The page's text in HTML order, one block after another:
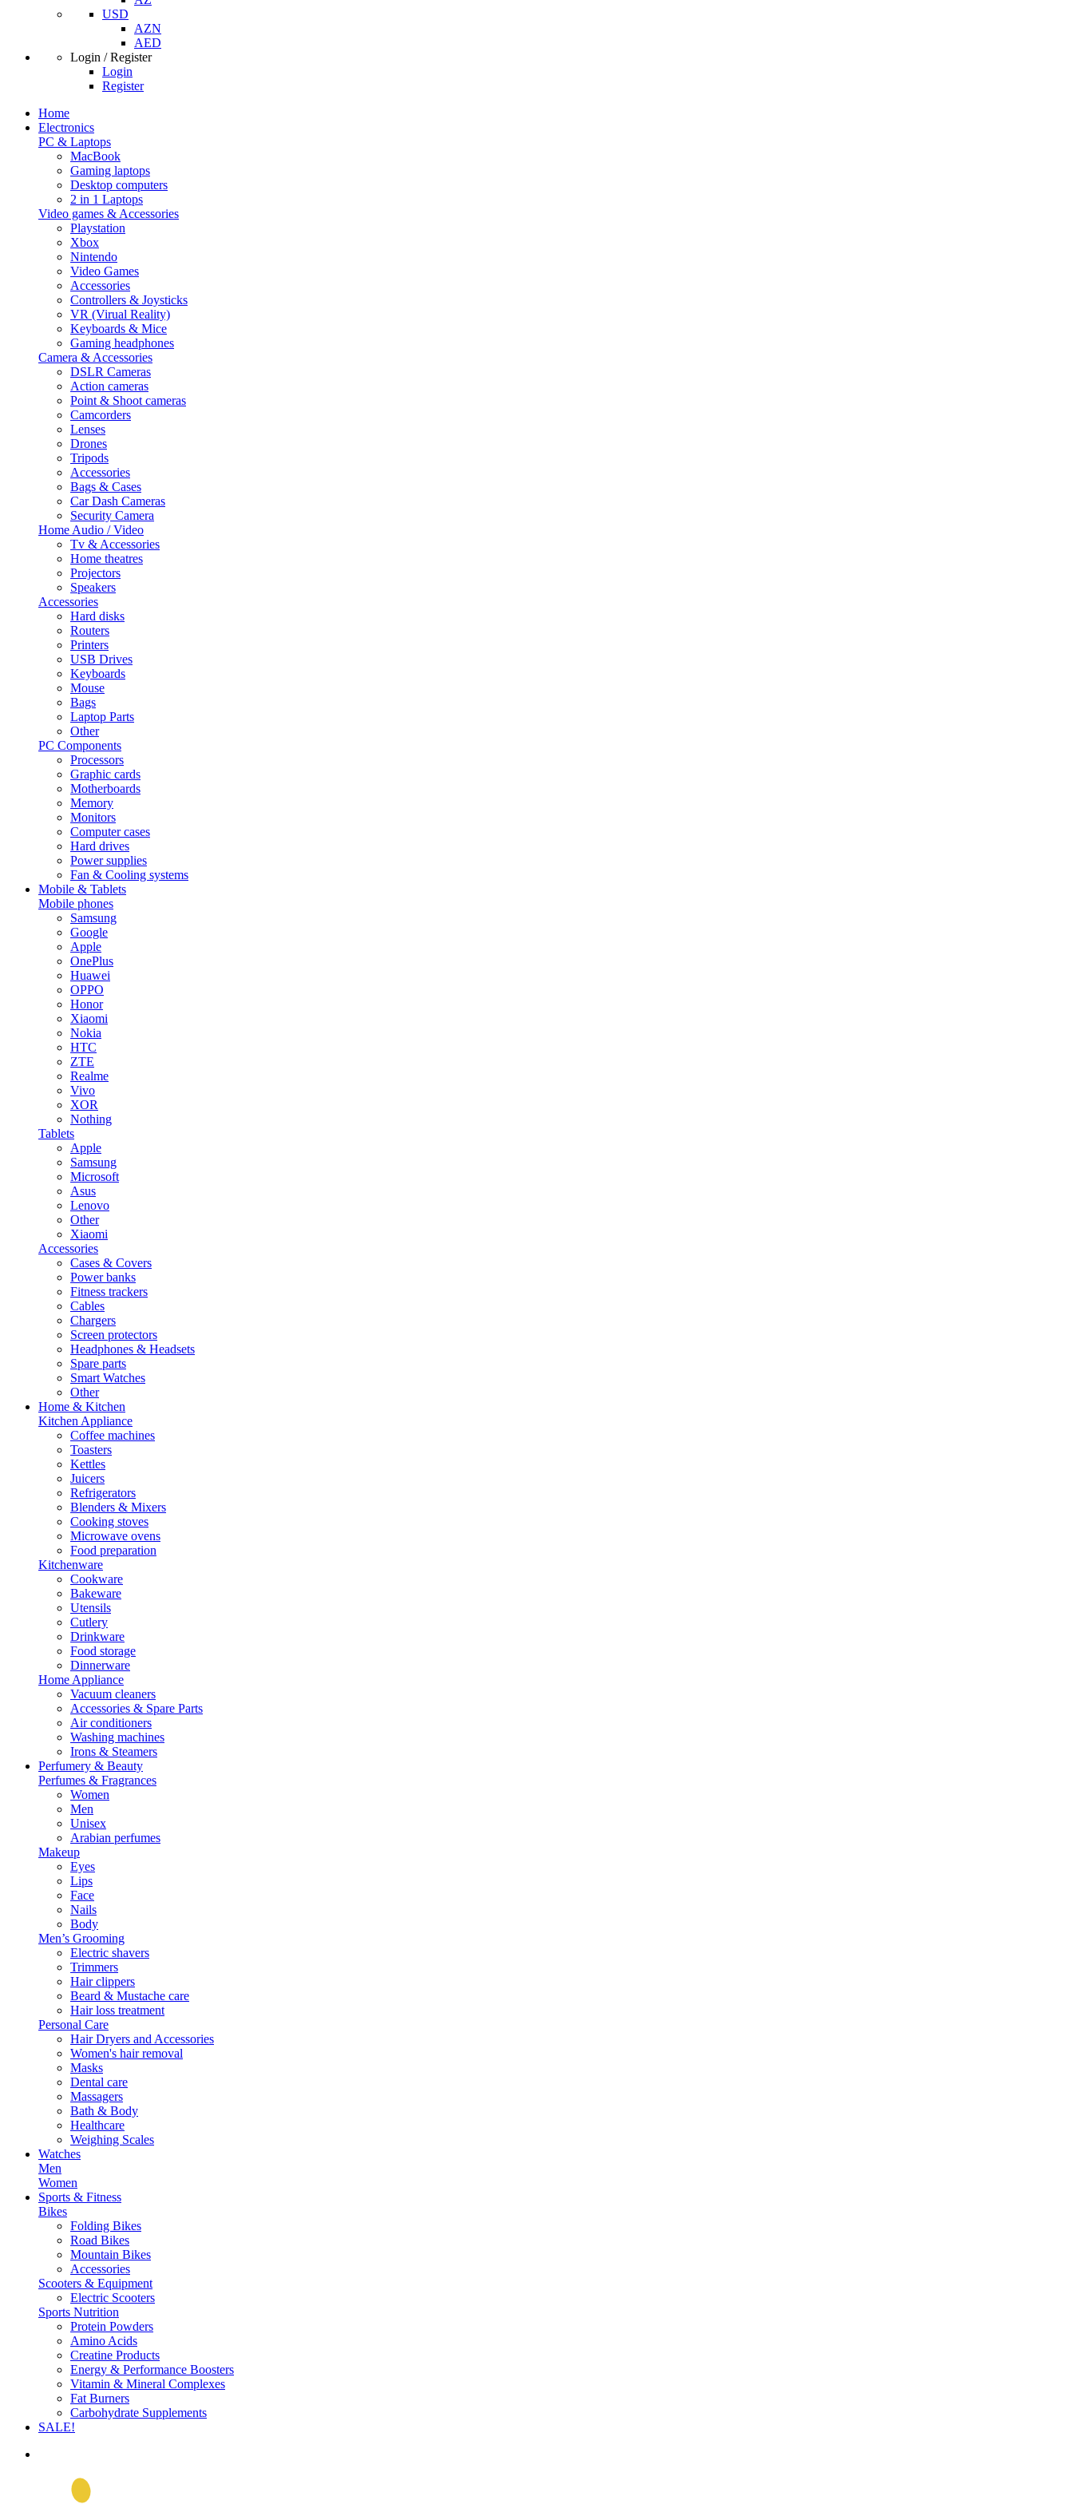
USD
AZN
AED
Login / Register
Login
Register
Home
Electronics
PC & Laptops
MacBook
Gaming laptops
Desktop computers
2 in 1 Laptops
Video games & Accessories
Playstation
Xbox
Nintendo
Video Games
Accessories
Controllers & Joysticks
VR (Virual Reality)
Keyboards & Mice
Gaming headphones
Camera & Accessories
DSLR Cameras
Action cameras
Point & Shoot cameras
Camcorders
Lenses
Drones
Tripods
Accessories
Bags & Cases
Car Dash Cameras
Security Camera
Home Audio / Video
Tv & Accessories
Home theatres
Projectors
Speakers
Accessories
Hard disks
Routers
Printers
USB Drives
Keyboards
Mouse
Bags
Laptop Parts
Other
PC Components
Processors
Graphic cards
Motherboards
Memory
Monitors
Computer cases
Hard drives
Power supplies
Fan & Cooling systems
Mobile & Tablets
Mobile phones
Samsung
Google
Apple
OnePlus
Huawei
OPPO
Honor
Xiaomi
Nokia
HTC
ZTE
Realme
Vivo
XOR
Nothing
Tablets
Apple
Samsung
Microsoft
Asus
Lenovo
Other
Xiaomi
Accessories
Cases & Covers
Power banks
Fitness trackers
Cables
Chargers
Screen protectors
Headphones & Headsets
Spare parts
Smart Watches
Other
Home & Kitchen
Kitchen Appliance
Coffee machines
Toasters
Kettles
Juicers
Refrigerators
Blenders & Mixers
Cooking stoves
Microwave ovens
Food preparation
Kitchenware
Cookware
Bakeware
Utensils
Cutlery
Drinkware
Food storage
Dinnerware
Home Appliance
Vacuum cleaners
Accessories & Spare Parts
Air conditioners
Washing machines
Irons & Steamers
Perfumery & Beauty
Perfumes & Fragrances
Women
Men
Unisex
Arabian perfumes
Makeup
Eyes
Lips
Face
Nails
Body
Men’s Grooming
Electric shavers
Trimmers
Hair clippers
Beard & Mustache care
Hair loss treatment
Personal Care
Hair Dryers and Accessories
Women's hair removal
Masks
Dental care
Massagers
Bath & Body
Healthcare
Weighing Scales
Watches
Men
Women
Sports & Fitness
Bikes
Folding Bikes
Road Bikes
Mountain Bikes
Accessories
Scooters & Equipment
Electric Scooters
Sports Nutrition
Protein Powders
Amino Acids
Creatine Products
Energy & Performance Boosters
Vitamin & Mineral Complexes
Fat Burners
Carbohydrate Supplements
SALE!